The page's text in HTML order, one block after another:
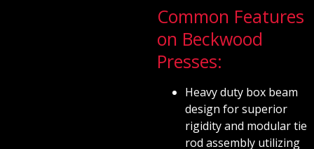
Common Features
on Beckwood
Presses:
Heavy duty box beam
design for superior
rigidity and modular tie
rod assembly utilizing